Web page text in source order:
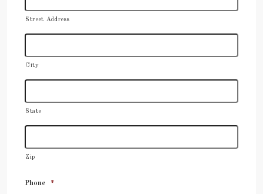
Street Address
City
State
Zip
Phone *